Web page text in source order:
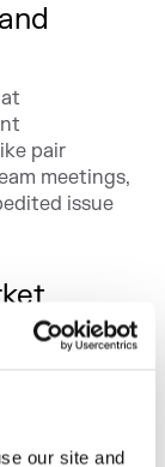
our site and
pair
meetings,
issue
feature